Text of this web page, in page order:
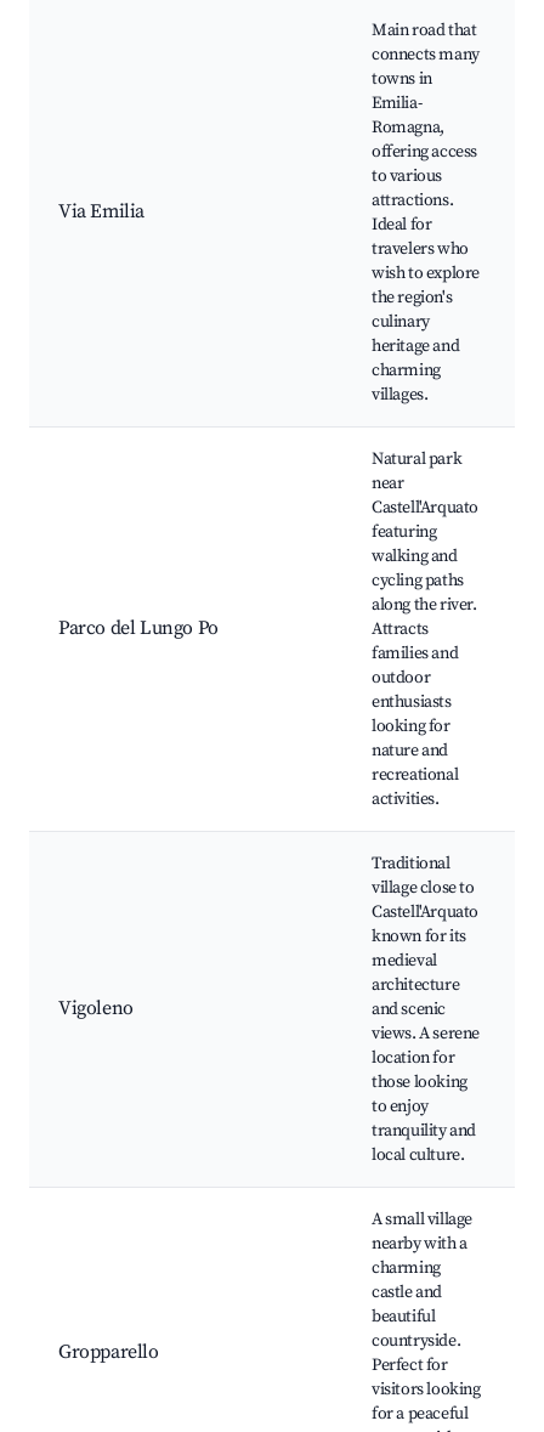
Via Emilia
Main road that
connects many
towns in
Emilia-
Romagna,
offering access
to various
attractions.
Ideal for
travelers who
wish to explore
the region's
culinary
heritage and
charming
villages.
Parco del Lungo Po
Natural park
near
Castell'Arquato
featuring
walking and
cycling paths
along the river.
Attracts
families and
outdoor
enthusiasts
looking for
nature and
recreational
activities.
Vigoleno
Traditional
village close to
Castell'Arquato
known for its
medieval
architecture
and scenic
views. A serene
location for
those looking
to enjoy
tranquility and
local culture.
Gropparello
A small village
nearby with a
charming
castle and
beautiful
countryside.
Perfect for
visitors looking
for a peaceful